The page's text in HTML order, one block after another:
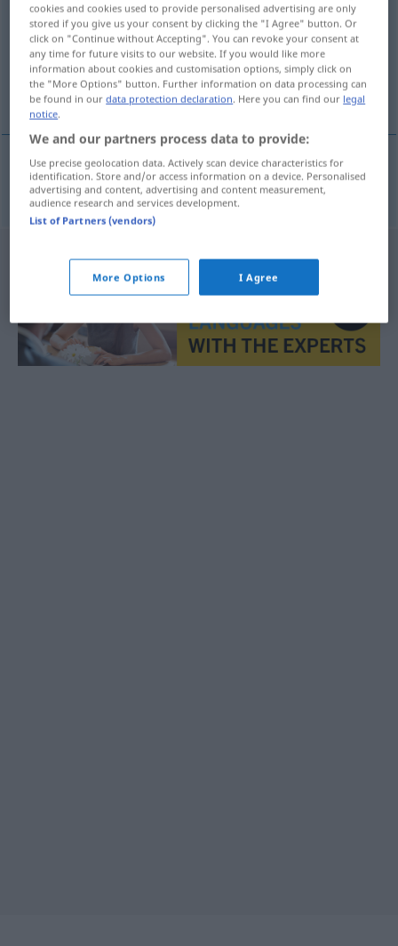
Overview of all translations
(For more details, click/tap on the translation)
pester zone
pesterzone Quengelzone UMG
cookies and cookies used to provide personalised advertising are only
stored if you give us your consent by clicking the "I Agree" button. Or
click on "Continue without Accepting". You can revoke your consent at
any time for future visits to our website. If you would like more
information about cookies and customisation options, simply click on
the "More Options" button. Further information on data processing can
be found in ourdata protection declaration. Here you can find our legal
notice.
We and our partners process data to provide:
Use precise geolocation data. Actively scan device characteristics for
identification. Store and/or access information on a device. Personalised
advertising and content, advertising and content measurement,
audience research and services development.
List of Partners (vendors)
More Options I Agree